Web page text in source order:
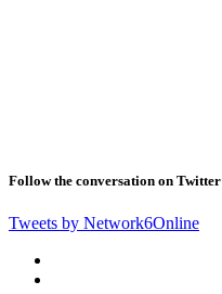
Follow the conversation on Twitter
Tweets by Network6Online